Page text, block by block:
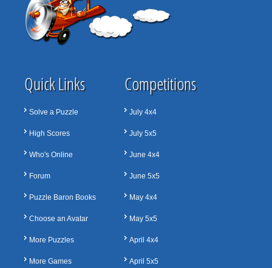
Quick Links
Solve a Puzzle
High Scores
Who's Online
Forum
Puzzle Baron Books
Choose an Avatar
More Puzzles
More Games
Competitions
July 4x4
July 5x5
June 4x4
June 5x5
May 4x4
May 5x5
April 4x4
April 5x5